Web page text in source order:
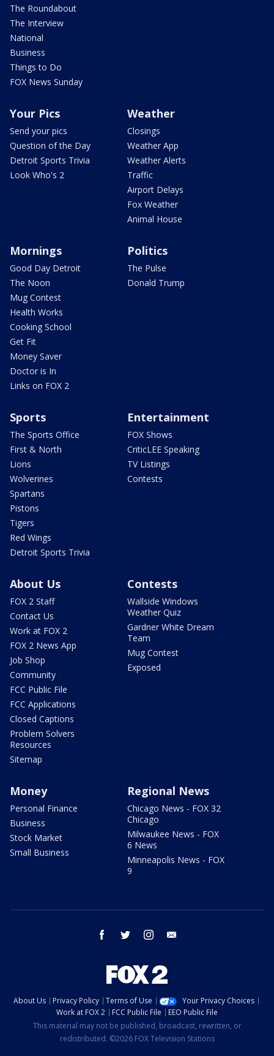
The Roundabout
The Interview
National
Business
Things to Do
FOX News Sunday
Your Pics
Send your pics
Question of the Day
Detroit Sports Trivia
Look Who's 2
Weather
Closings
Weather App
Weather Alerts
Traffic
Airport Delays
Fox Weather
Animal House
Mornings
Good Day Detroit
The Noon
Mug Contest
Health Works
Cooking School
Get Fit
Money Saver
Doctor is In
Links on FOX 2
Politics
The Pulse
Donald Trump
Sports
The Sports Office
First & North
Lions
Wolverines
Spartans
Pistons
Tigers
Red Wings
Detroit Sports Trivia
Entertainment
FOX Shows
CriticLEE Speaking
TV Listings
Contests
About Us
FOX 2 Staff
Contact Us
Work at FOX 2
FOX 2 News App
Job Shop
Community
FCC Public File
FCC Applications
Closed Captions
Problem Solvers
Resources
Sitemap
Contests
Wallside Windows
Weather Quiz
Gardner White Dream
Team
Mug Contest
Exposed
Money
Personal Finance
Business
Stock Market
Small Business
Regional News
Chicago News - FOX 32
Chicago
Milwaukee News - FOX
6 News
Minneapolis News - FOX
9
facebook twitter instagram
About Us Privacy Policy Terms of Use
Your Privacy Choices
Work at FOX 2
FCC Public File
EEO Public File
This material may not be published, broadcast, rewritten, or
redistributed. ©2026 FOX Television Stations